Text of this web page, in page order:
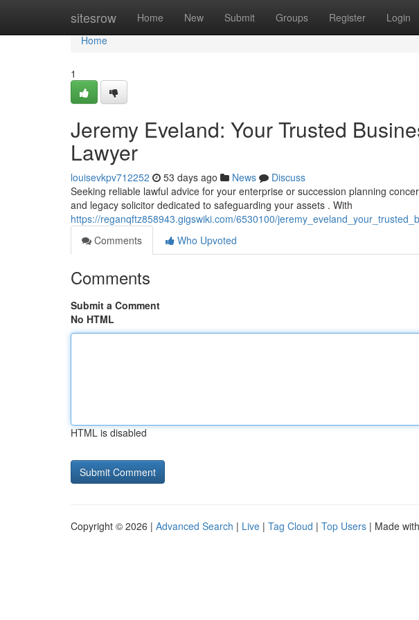
sitesrow Home New Submit Groups Register Login
Home
Home
1
Jeremy Eveland: Your Trusted
Lawyer
louisevkpv712252 53 days ago News
Discuss
Seeking reliable lawful advice for your enterprise or succession planning
and legacy solicitor dedicated to safeguarding your assets . With
https://reganqftz858943.gigswiki.com/6530100/
Comments
Who Upvoted
Comments
Submit a Comment
No HTML
HTML is disabled
Copyright © 2026 | Advanced Search | Live | Tag Cloud | Top Users | Made with